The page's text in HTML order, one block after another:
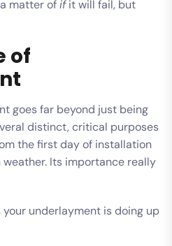
matter ofifit will fail, but
of
goes far beyond just being
distinct, critical purposes
the first day of installation
Its importance really
underlayment is doing up